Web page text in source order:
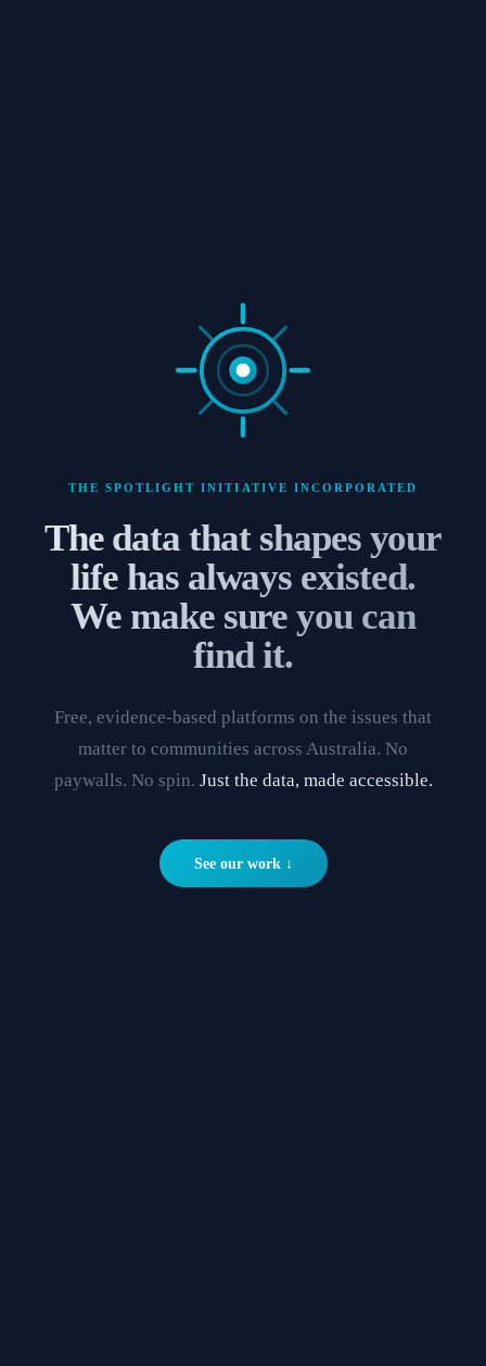
THE SPOTLIGHT INITIATIVE INCORPORATED
The data that shapes your
life has always existed.
We make sure you can
find it.
Free, evidence-based platforms on the issues that
matter to communities across Australia. No
paywalls. No spin. Just the data, made accessible.
See our work ↓